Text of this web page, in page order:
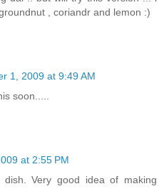
, coriandr and lemon :)
1, 2009 at 9:49 AM
soon.....
at 2:55 PM
Very good idea of making